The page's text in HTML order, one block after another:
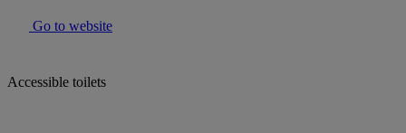
Go to website
Accessible toilets